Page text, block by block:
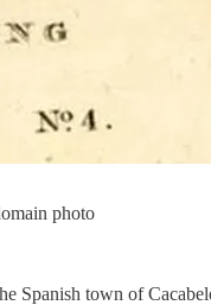
photo
Spanish town of